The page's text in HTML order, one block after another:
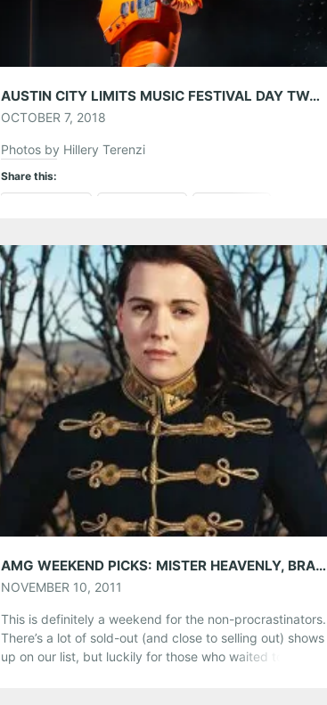
AUSTIN CITY LIMITS MUSIC FESTIVAL DAY TWO 10/06/18
OCTOBER 7, 2018
Photos by Hillery Terenzi
Share this:
Tumblr More
Like this:
AMG WEEKEND PICKS: MISTER HEAVENLY, BRANDI CARLILE, BELL X1 AND MORE!
NOVEMBER 10, 2011
This is definitely a weekend for the non-procrastinators.
There’s a lot of sold-out (and close to selling out) shows
up on our list, but luckily for those who waited too long